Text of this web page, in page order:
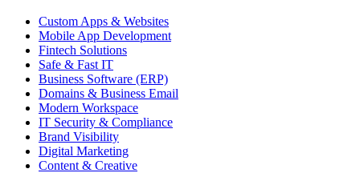
Custom Apps & Websites
Mobile App Development
Fintech Solutions
Safe & Fast IT
Business Software (ERP)
Domains & Business Email
Modern Workspace
IT Security & Compliance
Brand Visibility
Digital Marketing
Content & Creative